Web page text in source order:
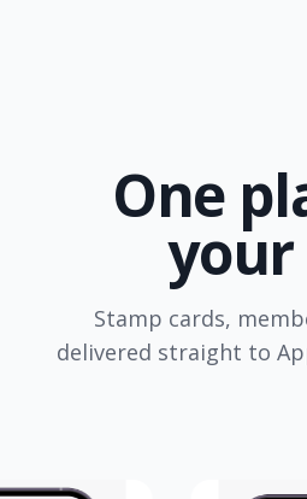
One
your
Stamp cards,
delivered straight to